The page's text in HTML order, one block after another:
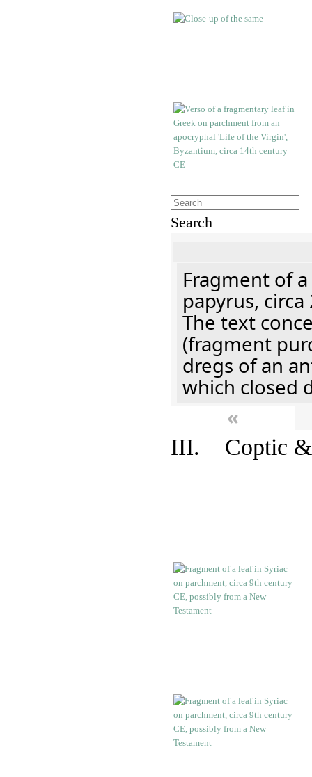
Search
Fragment of
papyrus, circa
The text
(fragment
dregs of an
which closed
«
III. Coptic &